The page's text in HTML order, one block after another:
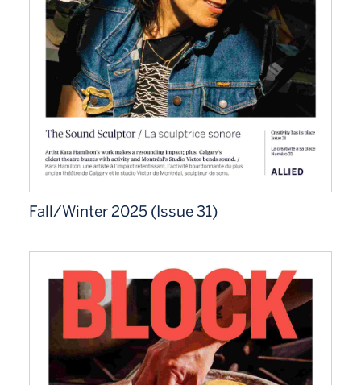
Fall/Winter 2025 (Issue 31)